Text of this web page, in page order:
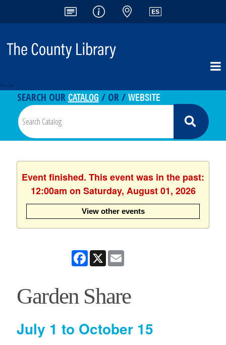
<-- -->
SEARCH OURCATALOG / OR /WEBSITE
Event finished. This event was in the past:
12:00am on Saturday, August 01, 2026
View other events
Facebook
X
Garden Share
July 1 to October 15